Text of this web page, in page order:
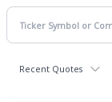
Recent Quotes